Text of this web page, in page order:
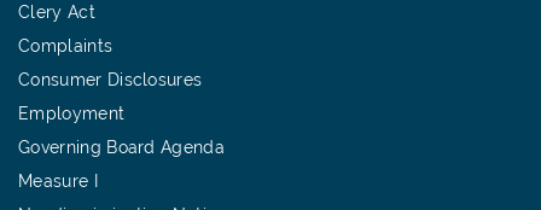
Clery Act
Complaints
Consumer Disclosures
Employment
Governing Board Agenda
Measure I